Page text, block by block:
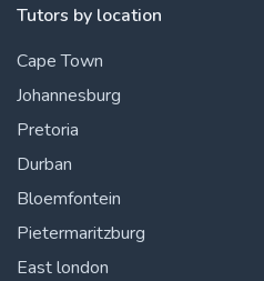
Tutors by location
Cape Town
Johannesburg
Pretoria
Durban
Bloemfontein
Pietermaritzburg
East london